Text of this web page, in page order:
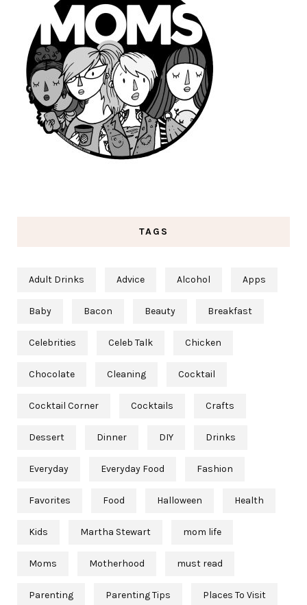
TAGS
Adult Drinks Advice Alcohol Apps
Baby Bacon Beauty Breakfast
Celebrities Celeb Talk Chicken
Chocolate Cleaning Cocktail
Cocktail Corner Cocktails Crafts
Dessert Dinner DIY Drinks
Everyday Everyday Food Fashion
Favorites Food Halloween Health
Kids Martha Stewart mom life
Moms Motherhood must read
Parenting Parenting Tips Places To Visit